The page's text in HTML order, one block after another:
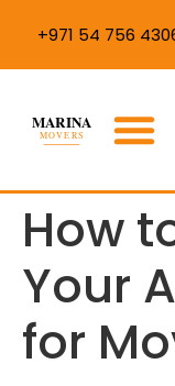
+971 54 756
How
Your
for